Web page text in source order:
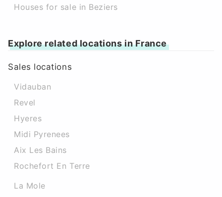
Houses for sale in Beziers
Explore related locations in France
Sales locations
Vidauban
Revel
Hyeres
Midi Pyrenees
Aix Les Bains
Rochefort En Terre
La Mole